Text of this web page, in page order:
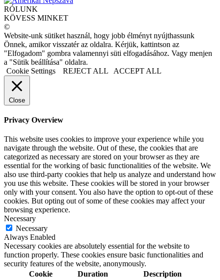
RÓLUNK
KÖVESS MINKET
©
Website-unk sütiket használ, hogy jobb élményt nyújthassunk
Önnek, amikor visszatér az oldalra. Kérjük, kattintson az
"Elfogadom" gombra valamennyi süti elfogadásához. Vagy menjen
a "Sütik beállítása" oldalra.
Cookie Settings
REJECT ALL ACCEPT ALL
Close
Privacy Overview
This website uses cookies to improve your experience while you
navigate through the website. Out of these, the cookies that are
categorized as necessary are stored on your browser as they are
essential for the working of basic functionalities of the website. We
also use third-party cookies that help us analyze and understand how
you use this website. These cookies will be stored in your browser
only with your consent. You also have the option to opt-out of these
cookies. But opting out of some of these cookies may affect your
browsing experience.
Necessary
Necessary
Always Enabled
Necessary cookies are absolutely essential for the website to
function properly. These cookies ensure basic functionalities and
security features of the website, anonymously.
Cookie
Duration Description